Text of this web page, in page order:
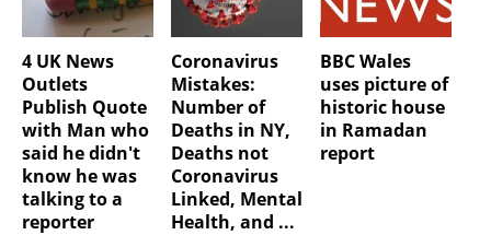
4 UK News
Outlets
Publish Quote
with Man who
said he didn't
know he was
talking to a
reporter
Coronavirus
Mistakes:
Number of
Deaths in NY,
Deaths not
Coronavirus
Linked, Mental
Health, and ...
BBC Wales
uses picture of
historic house
in Ramadan
report